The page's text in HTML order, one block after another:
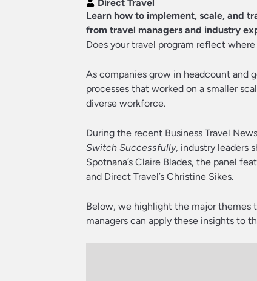
Direct Travel
Learn how to implement, scale, and
from travel managers and industry
Does your travel program reflect
As companies grow in headcount and
processes that worked on a smaller
diverse workforce.
During the recent Business Travel
Switch Successfully, industry leaders
Spotnana’s Claire Blades, the panel
and Direct Travel’s Christine Sikes.
Below, we highlight the major themes
managers can apply these insights to